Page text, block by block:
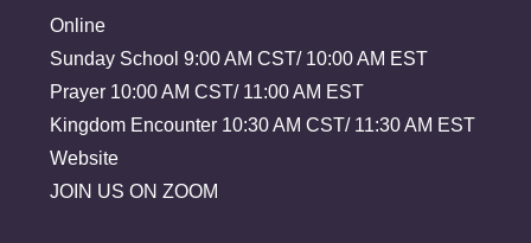
Online
Sunday School 9:00 AM CST/ 10:00 AM EST
Prayer 10:00 AM CST/ 11:00 AM EST
Kingdom Encounter 10:30 AM CST/ 11:30 AM EST
Website
JOIN US ON ZOOM